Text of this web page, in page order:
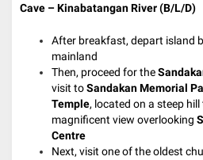
Cave – Kinabatangan River (B/L/D)
After breakfast, depart island
mainland
Then, proceed for the
visit toSandakan Memorial
Temple, located on a steep
magnificent view overlooking
Centre
Next, visit one of the oldest